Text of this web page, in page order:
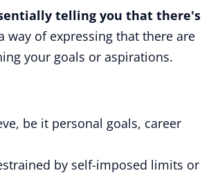
telling you that there's
way of expressing that there are
your goals or aspirations.
be it personal goals, career
by self-imposed limits or